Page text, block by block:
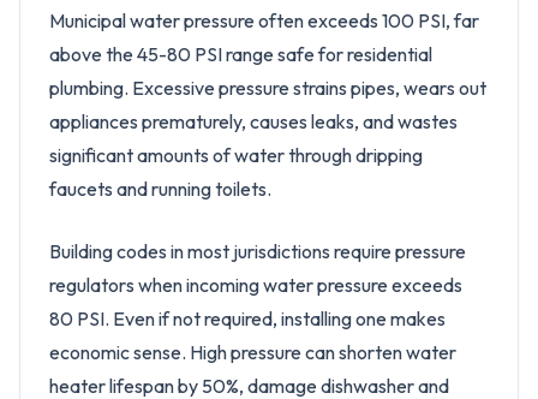
Municipal water pressure often exceeds 100 PSI, far
above the 45-80 PSI range safe for residential
plumbing. Excessive pressure strains pipes, wears out
appliances prematurely, causes leaks, and wastes
significant amounts of water through dripping
faucets and running toilets.
Building codes in most jurisdictions require pressure
regulators when incoming water pressure exceeds
80 PSI. Even if not required, installing one makes
economic sense. High pressure can shorten water
heater lifespan by 50%, damage dishwasher and